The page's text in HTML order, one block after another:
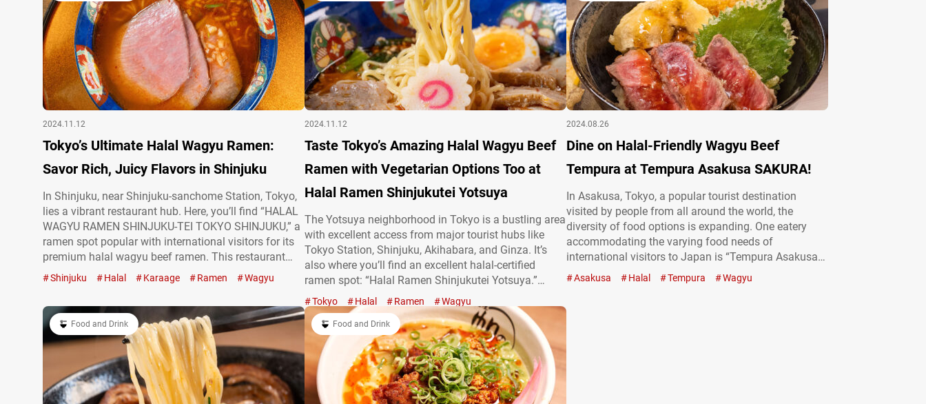
2024.11.12
Tokyo’s Ultimate Halal Wagyu Ramen:
Savor Rich, Juicy Flavors in Shinjuku
In Shinjuku, near Shinjuku-sanchome Station, Tokyo,
lies a vibrant restaurant hub. Here, you’ll find “HALAL
WAGYU RAMEN SHINJUKU-TEI TOKYO SHINJUKU,” a
ramen spot popular with international visitors for its
premium halal wagyu beef ramen. This restaurant
prides itself on using halal-certified ingredients to
create a truly satisfying bowl. WAGYU SPICY RED (3-
Shinjuku Halal Karaage Ramen Wagyu
2024.11.12
Taste Tokyo’s Amazing Halal Wagyu Beef
Ramen with Vegetarian Options Too at
Halal Ramen Shinjukutei Yotsuya
The Yotsuya neighborhood in Tokyo is a bustling area
with excellent access from major tourist hubs like
Tokyo Station, Shinjuku, Akihabara, and Ginza. It’s
also where you’ll find an excellent halal-certified
ramen spot: “Halal Ramen Shinjukutei Yotsuya.”
WAGYU×CHICKEN RAMEN (WAGYU 2/CHICKEN 5)
2,600 JPY (tax included) Every ingredient used here is
halal. Even without pork or alcohol, you can enjoy…
Tokyo Halal Ramen Wagyu
2024.08.26
Dine on Halal-Friendly Wagyu Beef
Tempura at Tempura Asakusa SAKURA!
In Asakusa, Tokyo, a popular tourist destination
visited by people from all around the world, the
diversity of food options is expanding. One eatery
accommodating the varying food needs of
international visitors to Japan is “Tempura Asakusa
SAKURA,” a tempura restaurant. The most popular
item on the menu, a wagyū beef tempura rice bowl,
Asakusa Halal Tempura Wagyu
Food and Drink Food and Drink